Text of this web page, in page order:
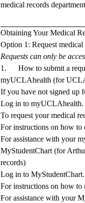
medical records department
Obtaining Your Medical
Option 1:Request
Requests can only be
1. How to submit a
myUCLAhealth (for
If you have not signed
Log in tomyUCLAhealth.
To request your medical
For instructions on how
For assistance with your
MyStudentChart (for
records)
Log in toMyStudentChart.
For instructions on how
For assistance with your